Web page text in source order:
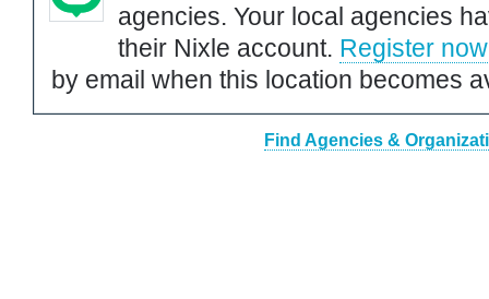
agencies. Your local agencies
their Nixle account. Register now
by email when this location becomes
Find Agencies &